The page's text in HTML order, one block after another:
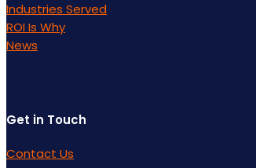
Industries Served
ROI Is Why
News
Get in Touch
Contact Us